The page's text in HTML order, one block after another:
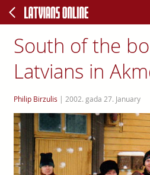
South of the
Latvians in
Philip Birzulis | 2002. gada 27. January